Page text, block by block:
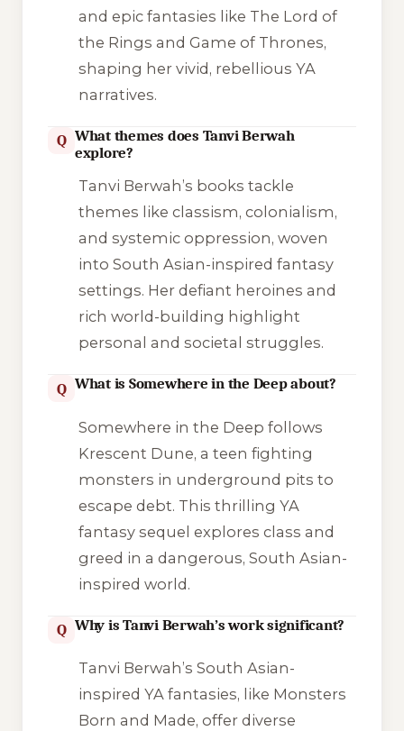
and epic fantasies like The Lord of
the Rings and Game of Thrones,
shaping her vivid, rebellious YA
narratives.
Q What themes does Tanvi Berwah
explore?
Tanvi Berwah’s books tackle
themes like classism, colonialism,
and systemic oppression, woven
into South Asian-inspired fantasy
settings. Her defiant heroines and
rich world-building highlight
personal and societal struggles.
Q What is Somewhere in the Deep about?
Somewhere in the Deep follows
Krescent Dune, a teen fighting
monsters in underground pits to
escape debt. This thrilling YA
fantasy sequel explores class and
greed in a dangerous, South Asian-
inspired world.
Q Why is Tanvi Berwah’s work significant?
Tanvi Berwah’s South Asian-
inspired YA fantasies, like Monsters
Born and Made, offer diverse